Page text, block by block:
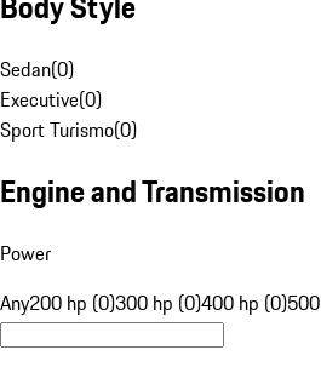
Sedan(0)
Executive(0)
Sport Turismo(0)
Engine and Transmission
Power
Any200 hp (0)300 hp (0)400 hp (0)